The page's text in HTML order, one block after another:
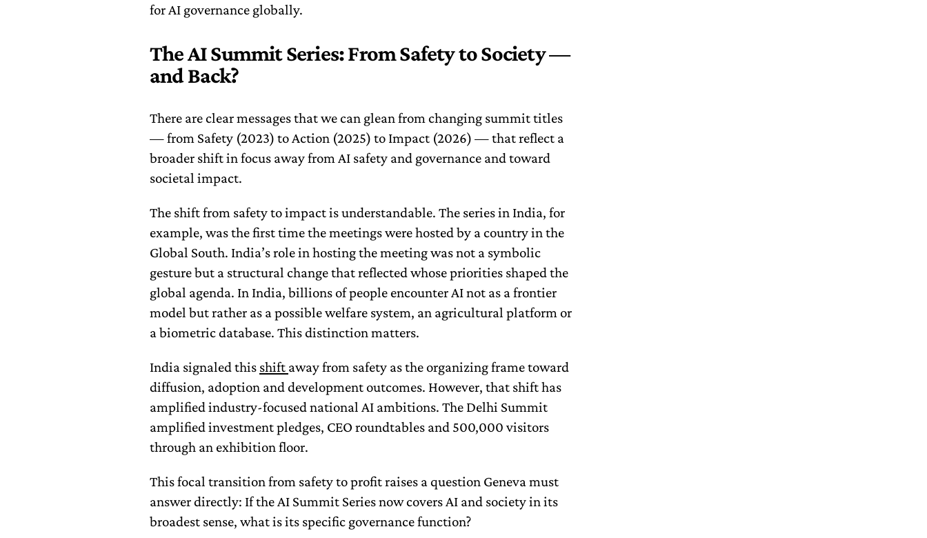
for AI governance globally.
The AI Summit Series: From Safety to Society —
and Back?
There are clear messages that we can glean from changing summit titles
— from Safety (2023) to Action (2025) to Impact (2026) — that reflect a
broader shift in focus away from AI safety and governance and toward
societal impact.
The shift from safety to impact is understandable. The series in India, for
example, was the first time the meetings were hosted by a country in the
Global South. India’s role in hosting the meeting was not a symbolic
gesture but a structural change that reflected whose priorities shaped the
global agenda. In India, billions of people encounter AI not as a frontier
model but rather as a possible welfare system, an agricultural platform or
a biometric database. This distinction matters.
India signaled this shift away from safety as the organizing frame toward
diffusion, adoption and development outcomes. However, that shift has
amplified industry-focused national AI ambitions. The Delhi Summit
amplified investment pledges, CEO roundtables and 500,000 visitors
through an exhibition floor.
This focal transition from safety to profit raises a question Geneva must
answer directly: If the AI Summit Series now covers AI and society in its
broadest sense, what is its specific governance function?